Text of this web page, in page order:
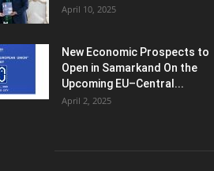
April 10, 2025
New Economic Prospects to
Open in Samarkand On the
Upcoming EU–Central...
April 2, 2025